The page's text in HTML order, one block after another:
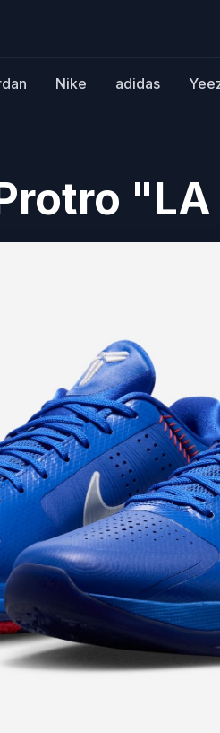
Nike adidas